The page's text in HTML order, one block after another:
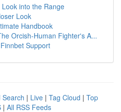
into the Range
Look
Handbook
Orcish-Human Fighter's A...
Support
Search | Live | Tag Cloud | Top
| All RSS Feeds